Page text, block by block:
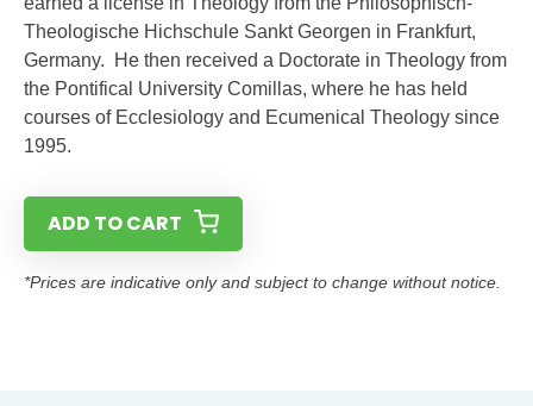
Theologische Hichschule Sankt Georgen in Frankfurt,
Germany. He then received a Doctorate in Theology from
the Pontifical University Comillas, where he has held
courses of Ecclesiology and Ecumenical Theology since
1995.
ADD TO CART
*Prices are indicative only and subject to change without notice.